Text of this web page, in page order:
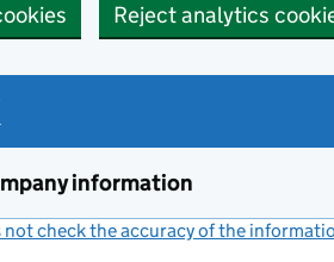
Reject analytics
information
not check the accuracy of the